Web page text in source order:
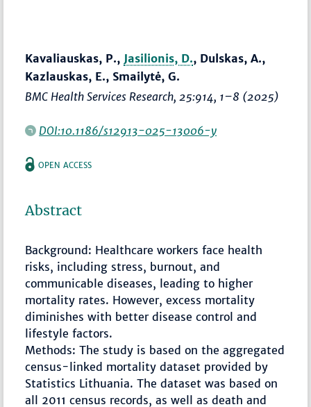
Kavaliauskas, P., Jasilionis, D., Dulskas, A.,
Kazlauskas, E., Smailytė, G.
BMC Health Services Research, 25:914, 1–8 (2025)
DOI:10.1186/s12913-025-13006-y
OPEN ACCESS
Abstract
Background: Healthcare workers face health
risks, including stress, burnout, and
communicable diseases, leading to higher
mortality rates. However, excess mortality
diminishes with better disease control and
lifestyle factors.
Methods: The study is based on the aggregated
census-linked mortality dataset provided by
Statistics Lithuania. The dataset was based on
all 2011 census records, as well as death and